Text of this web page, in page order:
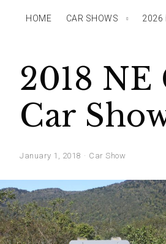
HOME CAR SHOWS 2026
2018 NE
Car
January 1, 2018 Car Show